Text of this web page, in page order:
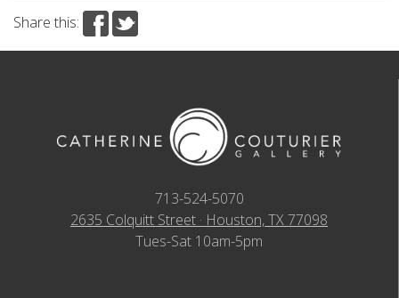
Share this:
713-524-5070
2635 Colquitt Street · Houston, TX 77098
Tues-Sat 10am-5pm